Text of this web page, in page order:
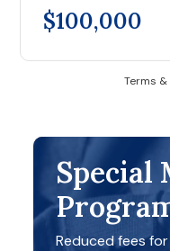
$100,000
Terms
Reduced fees